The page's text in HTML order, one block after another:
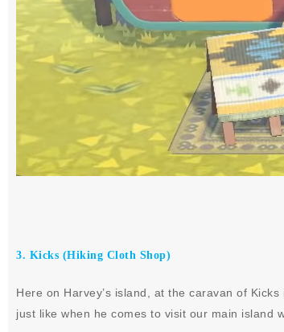
3. Kicks (Hiking Cloth Shop)
Here on Harvey’s island, at the caravan of
just like when he comes to visit our main island